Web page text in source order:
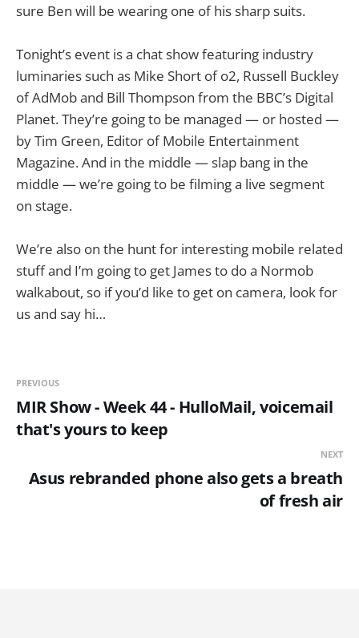
sure Ben will be wearing one of his sharp suits.
Tonight’s event is a chat show featuring industry
luminaries such as Mike Short of o2, Russell Buckley
of AdMob and Bill Thompson from the BBC’s Digital
Planet. They’re going to be managed — or hosted —
by Tim Green, Editor of Mobile Entertainment
Magazine. And in the middle — slap bang in the
middle — we’re going to be filming a live segment
on stage.
We’re also on the hunt for interesting mobile related
stuff and I’m going to get James to do a Normob
walkabout, so if you’d like to get on camera, look for
us and say hi…
PREVIOUS
MIR Show - Week 44 - HulloMail, voicemail
that's yours to keep
NEXT
Asus rebranded phone also gets a breath
of fresh air